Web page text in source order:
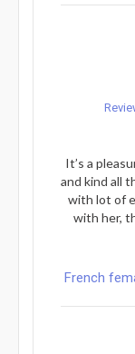
It’s a
and kind all
with lot of
with her,
French